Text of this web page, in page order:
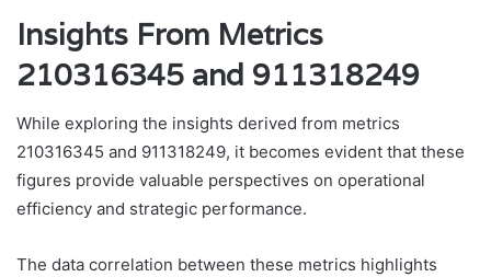
Insights From Metrics
210316345 and 911318249
While exploring the insights derived from metrics
210316345 and 911318249, it becomes evident that these
figures provide valuable perspectives on operational
efficiency and strategic performance.
The data correlation between these metrics highlights